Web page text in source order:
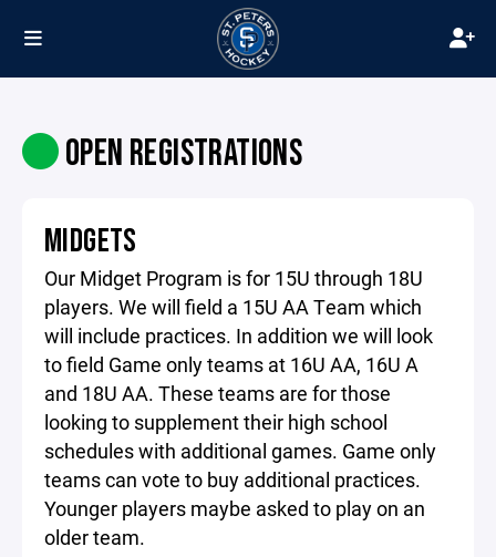
OPEN REGISTRATIONS
MIDGETS
Our Midget Program is for 15U through 18U
players. We will field a 15U AA Team which
will include practices. In addition we will look
to field Game only teams at 16U AA, 16U A
and 18U AA. These teams are for those
looking to supplement their high school
schedules with additional games. Game only
teams can vote to buy additional practices.
Younger players maybe asked to play on an
older team.